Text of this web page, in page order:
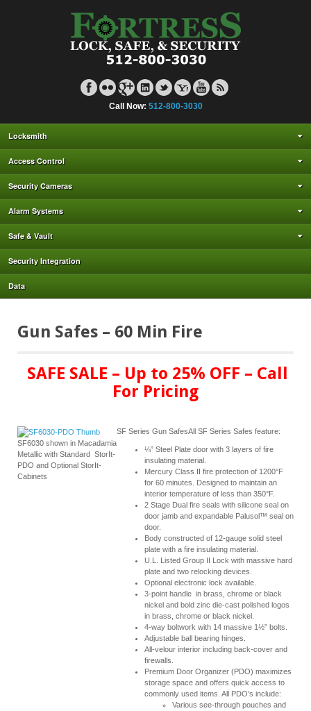
Call Now: 512-800-3030
Locksmith
Access Control
Security Cameras
Alarm Systems
Safe & Vault
Security Integration
Data
Gun Safes – 60 Min Fire
SAFE SALE – Up to 25% OFF – Call
For Pricing
SF6030 shown in Macadamia
Metallic with Standard StorIt-
PDO and Optional StorIt-
Cabinets
SF Series Gun SafesAll SF Series Safes feature:
¼” Steel Plate door with 3 layers of fire
insulating material.
Mercury Class II fire protection of 1200°F
for 60 minutes. Designed to maintain an
interior temperature of less than 350°F.
2 Stage Dual fire seals with silicone seal on
door jamb and expandable Palusol™ seal on
door.
Body constructed of 12-gauge solid steel
plate with a fire insulating material.
U.L. Listed Group II Lock with massive hard
plate and two relocking devices.
Optional electronic lock available.
3-point handle in brass, chrome or black
nickel and bold zinc die-cast polished logos
in brass, chrome or black nickel.
4-way boltwork with 14 massive 1½” bolts.
Adjustable ball bearing hinges.
All-velour interior including back-cover and
firewalls.
Premium Door Organizer (PDO) maximizes
storage space and offers quick access to
commonly used items. All PDO’s include:
Various see-through pouches and